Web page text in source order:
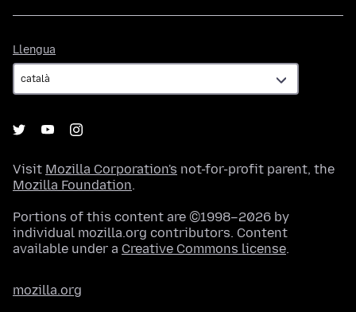
Llengua
Visit Mozilla Corporation's not-for-profit parent, the
Mozilla Foundation.
Portions of this content are ©1998–2026 by
individual mozilla.org contributors. Content
available under a Creative Commons license.
mozilla.org